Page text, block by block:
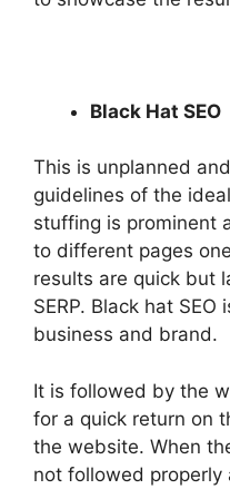
Black Hat SEO
This is unplanned
guidelines of the
stuffing is prominent
to different pages
results are quick but
SERP. Black hat
business and brand.
It is followed by the
for a quick return on
the website. When
not followed properly